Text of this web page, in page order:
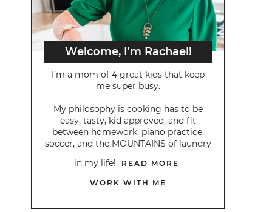
Welcome, I'm Rachael!
I’m a mom of 4 great kids that keep
me super busy.
My philosophy is cooking has to be
easy, tasty, kid approved, and fit
between homework, piano practice,
soccer, and the MOUNTAINS of laundry
in my life!
READ MORE
WORK WITH ME